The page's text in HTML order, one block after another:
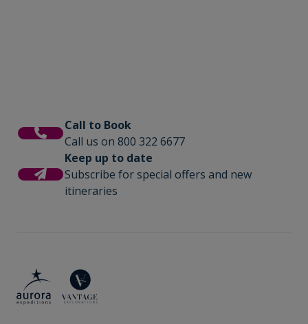
Call to Book
Call us on 800 322 6677
Keep up to date
Subscribe for special offers and new
itineraries